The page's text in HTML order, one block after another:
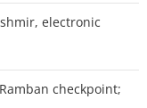
electronic
checkpoint;